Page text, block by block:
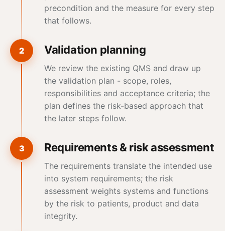
precondition and the measure for every step
that follows.
2 Validation planning
We review the existing QMS and draw up
the validation plan - scope, roles,
responsibilities and acceptance criteria; the
plan defines the risk-based approach that
the later steps follow.
3 Requirements & risk assessment
The requirements translate the intended use
into system requirements; the risk
assessment weights systems and functions
by the risk to patients, product and data
integrity.